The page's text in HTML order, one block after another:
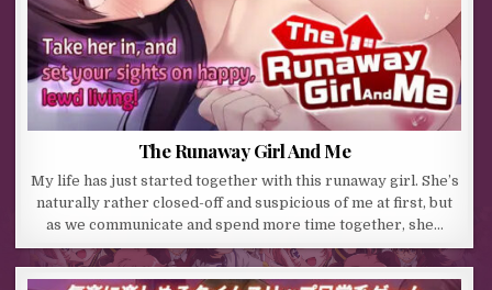
The Runaway Girl And Me
My life has just started together with this runaway girl. She’s
naturally rather closed-off and suspicious of me at first, but
as we communicate and spend more time together, she…